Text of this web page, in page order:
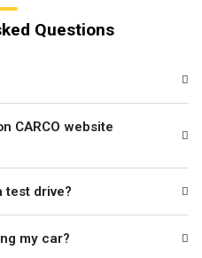
Questions
CARCO website
test drive?
my car?